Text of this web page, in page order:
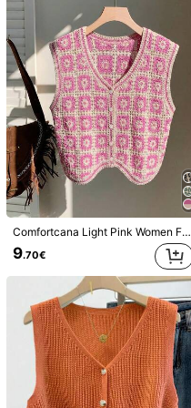
4.84 19K Followers
-5% Poéselle Women's Solid Color Round Neck Loose Casual Versatile Knitted Vest, Autumn/Winter
20
Estimated
Comfortcana Light Pink Women Floral Pattern Single-Breasted Knitted Vest
9.70€